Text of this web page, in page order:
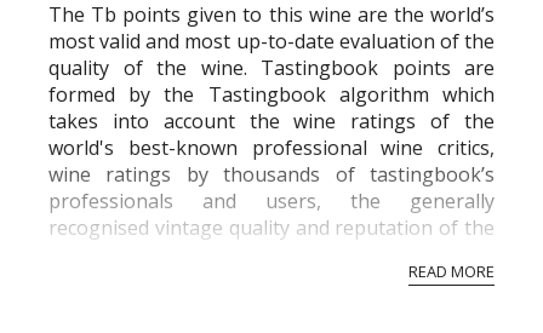
The Tb points given to this wine are the world’s
most valid and most up-to-date evaluation of the
quality of the wine. Tastingbook points are
formed by the Tastingbook algorithm which
takes into account the wine ratings of the
world's best-known professional wine critics,
wine ratings by thousands of tastingbook’s
professionals and users, the generally
recognised vintage quality and reputation of the
professional ratings to get the Tb score.
READ MORE